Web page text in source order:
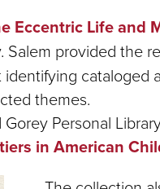
Eccentric Life and
Salem provided the
cataloged
themes.
Personal
in American